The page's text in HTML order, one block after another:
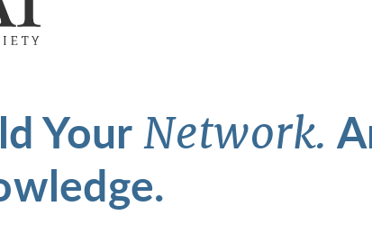
YourNetwork.